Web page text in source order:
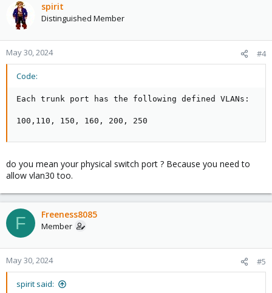
spirit
Distinguished Member
May 30, 2024 #4
Code:
Each trunk port has the following defined VLANs:
100,110, 150, 160, 200, 250
do you mean your physical switch port ? Because you need to
allow vlan30 too.
F Freeness8085
Member
May 30, 2024 #5
spirit said: